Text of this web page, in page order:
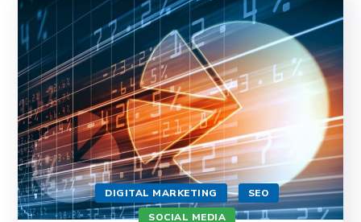
DIGITAL MARKETING
SEO
SOCIAL MEDIA